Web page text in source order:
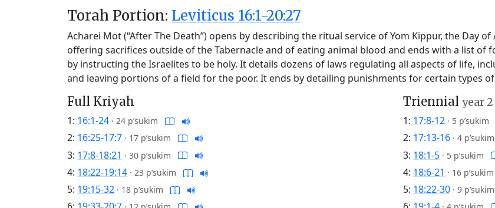
Torah Portion: Leviticus 16:1-20:27
Acharei Mot (“After The Death”) opens by describing the ritual service of Yom Kippur, the Day
offering sacrifices outside of the Tabernacle and of eating animal blood and ends with a list of
by instructing the Israelites to be holy. It details dozens of laws regulating all aspects of life,
and leaving portions of a field for the poor. It ends by detailing punishments for certain types
Full Kriyah
1: 16:1-24 · 24 p’sukim
2: 16:25-17:7 · 17 p’sukim
3: 17:8-18:21 · 30 p’sukim
4: 18:22-19:14 · 23 p’sukim
5: 19:15-32 · 18 p’sukim
Triennial year 2
1: 17:8-12 · 5 p’sukim
2: 17:13-16 · 4 p’sukim
3: 18:1-5 · 5 p’sukim
4: 18:6-21 · 16 p’sukim
5: 18:22-30 · 9 p’sukim